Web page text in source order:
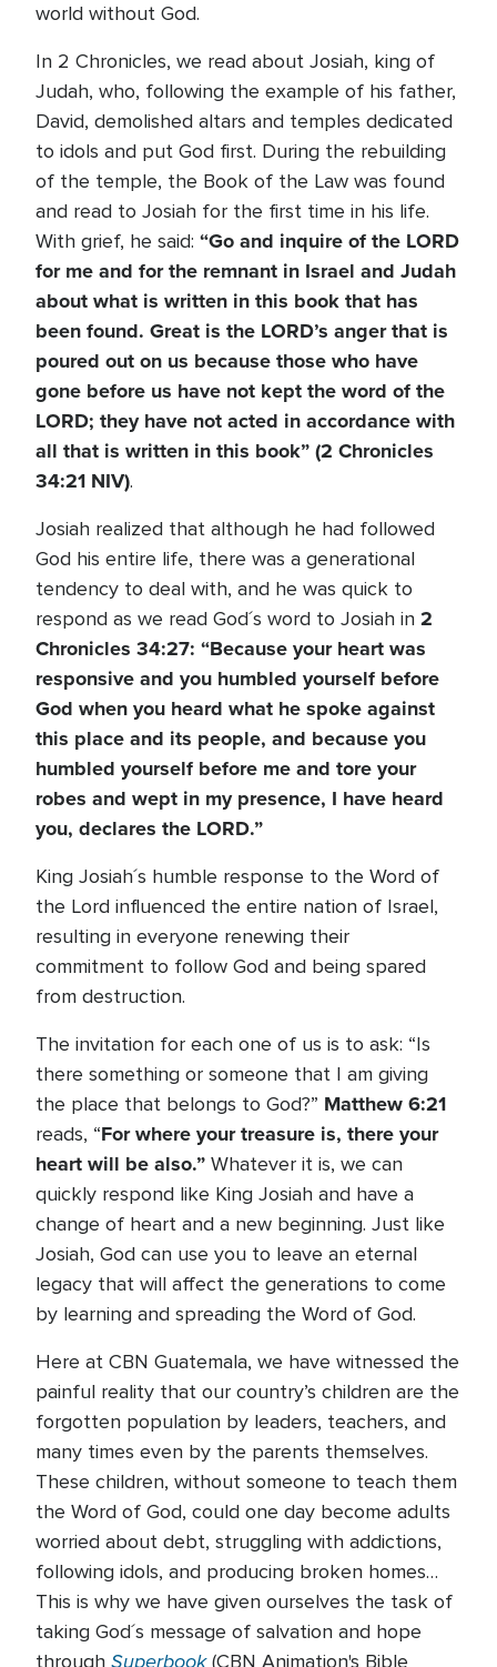
world without God.
In 2 Chronicles, we read about Josiah, king of
Judah, who, following the example of his father,
David, demolished altars and temples dedicated
to idols and put God first. During the rebuilding
of the temple, the Book of the Law was found
and read to Josiah for the first time in his life.
With grief, he said: “Go and inquire of the LORD
for me and for the remnant in Israel and Judah
about what is written in this book that has
been found. Great is the LORD’s anger that is
poured out on us because those who have
gone before us have not kept the word of the
LORD; they have not acted in accordance with
all that is written in this book” (2 Chronicles
34:21 NIV).
Josiah realized that although he had followed
God his entire life, there was a generational
tendency to deal with, and he was quick to
respond as we read God´s word to Josiah in 2
Chronicles 34:27: “Because your heart was
responsive and you humbled yourself before
God when you heard what he spoke against
this place and its people, and because you
humbled yourself before me and tore your
robes and wept in my presence, I have heard
you, declares the LORD.”
King Josiah´s humble response to the Word of
the Lord influenced the entire nation of Israel,
resulting in everyone renewing their
commitment to follow God and being spared
from destruction.
The invitation for each one of us is to ask: “Is
there something or someone that I am giving
the place that belongs to God?” Matthew 6:21
reads, “For where your treasure is, there your
heart will be also.” Whatever it is, we can
quickly respond like King Josiah and have a
change of heart and a new beginning. Just like
Josiah, God can use you to leave an eternal
legacy that will affect the generations to come
by learning and spreading the Word of God.
Here at CBN Guatemala, we have witnessed the
painful reality that our country’s children are the
forgotten population by leaders, teachers, and
many times even by the parents themselves.
These children, without someone to teach them
the Word of God, could one day become adults
worried about debt, struggling with addictions,
following idols, and producing broken homes…
This is why we have given ourselves the task of
taking God´s message of salvation and hope
through
(CBN Animation's Bible